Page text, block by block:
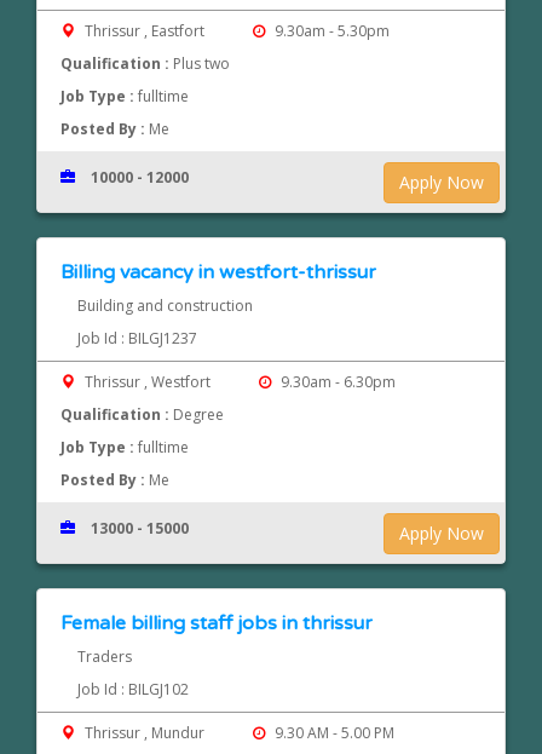
Thrissur , Eastfort
9.30am - 5.30pm
Qualification : Plus two
Job Type :fulltime
Posted By : Me
Apply Now
10000 - 12000
Billing vacancy in westfort-thrissur
Building and construction
Job Id : BILGJ1237
Thrissur , Westfort
9.30am - 6.30pm
Qualification : Degree
Job Type :fulltime
Posted By : Me
Apply Now
13000 - 15000
Female billing staff jobs in thrissur
Traders
Job Id : BILGJ102
Thrissur , Mundur
9.30 AM - 5.00 PM